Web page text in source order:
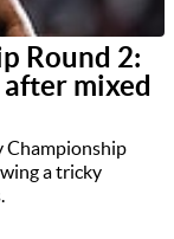
Round 2:
mixed
Championship
a tricky